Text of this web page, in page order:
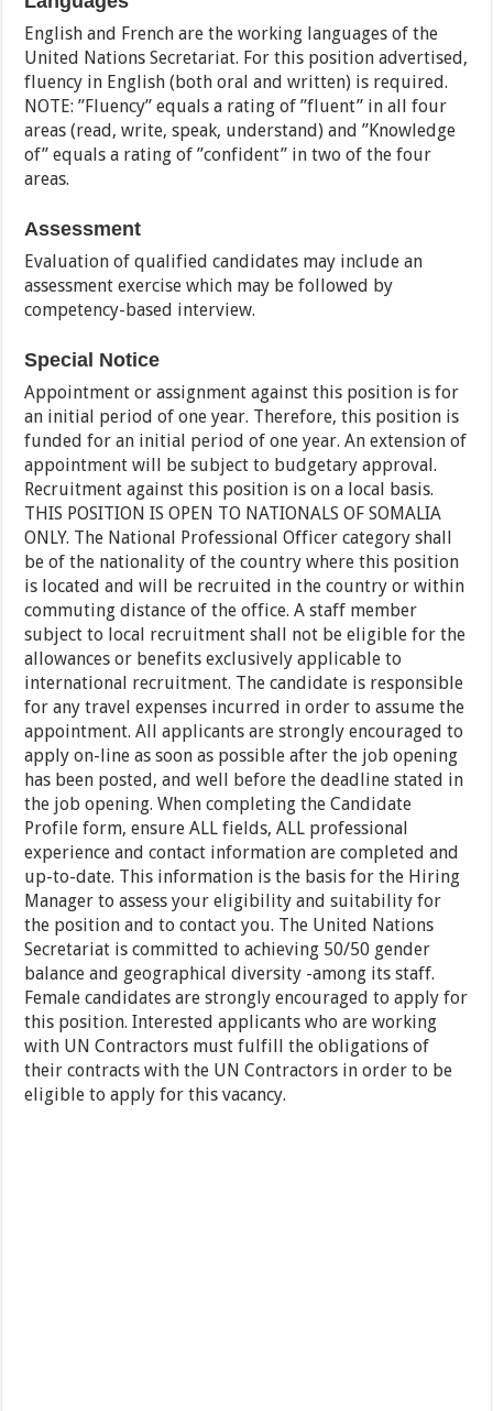
English and French are the working languages of the
United Nations Secretariat. For this position advertised,
fluency in English (both oral and written) is required.
NOTE: ”Fluency” equals a rating of ”fluent” in all four
areas (read, write, speak, understand) and ”Knowledge
of” equals a rating of ”confident” in two of the four
areas.
Assessment
Evaluation of qualified candidates may include an
assessment exercise which may be followed by
competency-based interview.
Special Notice
Appointment or assignment against this position is for
an initial period of one year. Therefore, this position is
funded for an initial period of one year. An extension of
appointment will be subject to budgetary approval.
Recruitment against this position is on a local basis.
THIS POSITION IS OPEN TO NATIONALS OF SOMALIA
ONLY. The National Professional Officer category shall
be of the nationality of the country where this position
is located and will be recruited in the country or within
commuting distance of the office. A staff member
subject to local recruitment shall not be eligible for the
allowances or benefits exclusively applicable to
international recruitment. The candidate is responsible
for any travel expenses incurred in order to assume the
appointment. All applicants are strongly encouraged to
apply on-line as soon as possible after the job opening
has been posted, and well before the deadline stated in
the job opening. When completing the Candidate
Profile form, ensure ALL fields, ALL professional
experience and contact information are completed and
up-to-date. This information is the basis for the Hiring
Manager to assess your eligibility and suitability for
the position and to contact you. The United Nations
Secretariat is committed to achieving 50/50 gender
balance and geographical diversity -among its staff.
Female candidates are strongly encouraged to apply for
this position. Interested applicants who are working
with UN Contractors must fulfill the obligations of
their contracts with the UN Contractors in order to be
eligible to apply for this vacancy.